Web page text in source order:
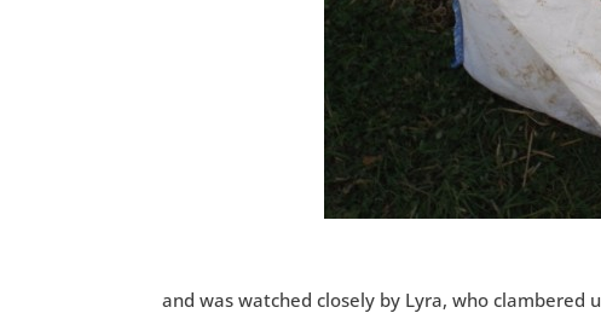
and was watched closely by Lyra, who clambered